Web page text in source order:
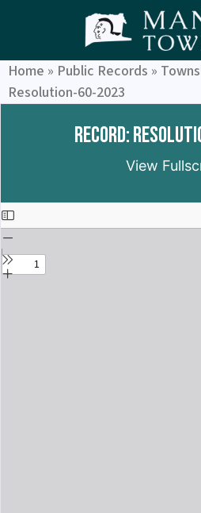
Home » Public Records »
Resolution-60-2023
Record:
View